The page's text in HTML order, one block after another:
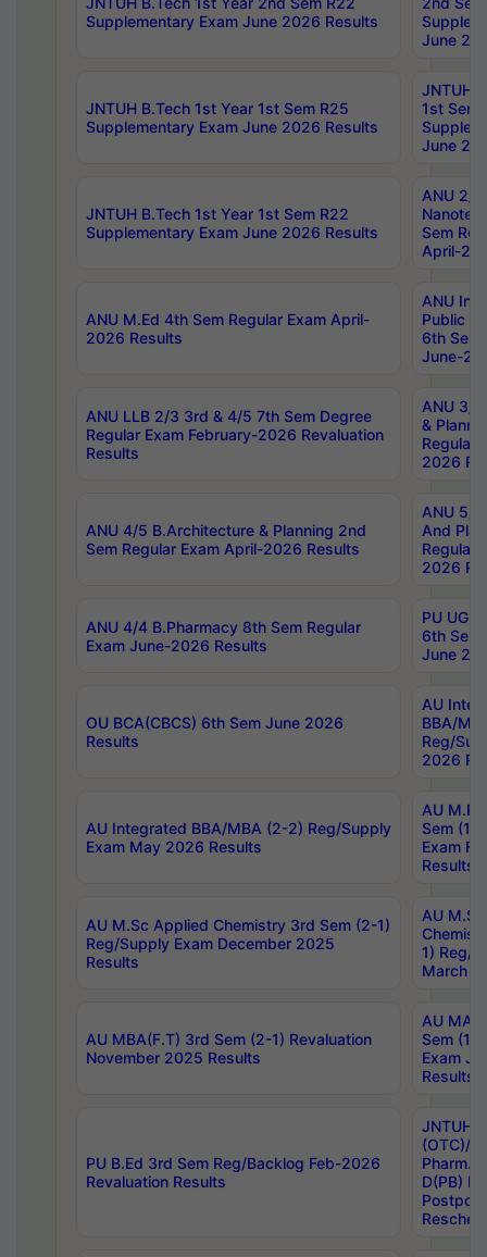
Supplementary Exam June 2026 Results
June
JNTUH B.Tech 1st Year 1st Sem R25
Supplementary Exam June 2026 Results
JNTUH
1st Sem
June
JNTUH B.Tech 1st Year 1st Sem R22
Supplementary Exam June 2026 Results
ANU 2/
Sem
April-
ANU M.Ed 4th Sem Regular Exam April-
2026 Results
ANU
Public
6th Sem
June-
ANU LLB 2/3 3rd & 4/5 7th Sem Degree
Regular Exam February-2026 Revaluation
Results
ANU 3/
&
Regular
2026
ANU 4/5 B.Architecture & Planning 2nd
Sem Regular Exam April-2026 Results
ANU 5/
And
Regular
2026
ANU 4/4 B.Pharmacy 8th Sem Regular
Exam June-2026 Results
PU UG
6th Sem
June
OU BCA(CBCS) 6th Sem June 2026
Results
AU
BBA/
Reg/
2026
AU Integrated BBA/MBA (2-2) Reg/Supply
Exam May 2026 Results
AU
Sem (1-
Exam
Results
AU M.Sc Applied Chemistry 3rd Sem (2-1)
Reg/Supply Exam December 2025
Results
AU
1) Reg/
March
AU MBA(F.T) 3rd Sem (2-1) Revaluation
November 2025 Results
AU MA
Sem (1-
Exam
Results
PU B.Ed 3rd Sem Reg/Backlog Feb-2026
Revaluation Results
JNTUH
(OTC)/
Pharm.
D(PB)